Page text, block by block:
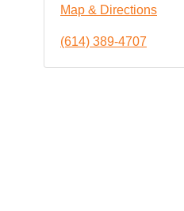
Map & Directions
(614) 389-4707